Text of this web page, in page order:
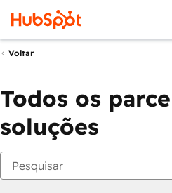
Voltar
Todos os
soluções